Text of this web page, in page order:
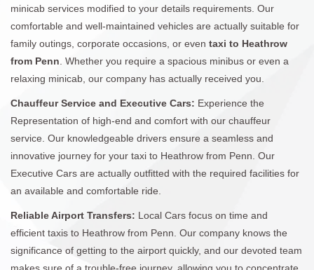
minicab services modified to your details requirements. Our
comfortable and well-maintained vehicles are actually suitable for
family outings, corporate occasions, or even taxi to Heathrow
from Penn . Whether you require a spacious minibus or even a
relaxing minicab, our company has actually received you.
Chauffeur Service and Executive Cars: Experience the
Representation of high-end and comfort with our chauffeur
service. Our knowledgeable drivers ensure a seamless and
innovative journey for your taxi to Heathrow from Penn. Our
Executive Cars are actually outfitted with the required facilities for
an available and comfortable ride.
Reliable Airport Transfers: Local Cars focus on time and
efficient taxis to Heathrow from Penn. Our company knows the
significance of getting to the airport quickly, and our devoted team
makes sure of a trouble-free journey, allowing you to concentrate